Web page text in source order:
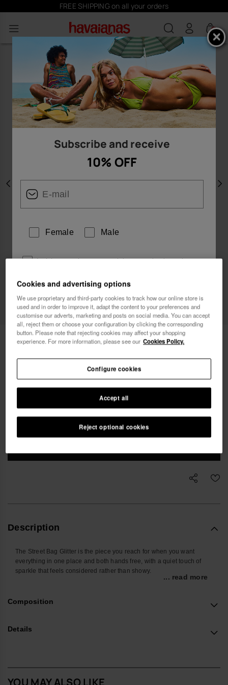
FREE SHIPPING on all your orders
0
Previous
Web Exclusive
Havaianas Street Bag Glitter
Free shipping on all your orders
Description
The Street Bag Glitter is the piece you reach for when you want
everything in one place and both hands free, with a quiet touch of
sparkle that feels considered rather than showy.
phone, cards, keys and a few small extras, keeping daily essentials
not searching at the bottom of a tote.
... read more
Composition
Details
YOU MAY ALSO LIKE
Subscribe and receive
10% OFF
Female Male
I wish to receive commercial communications via any
I want 10% OFF
Cookies and advertising options
We use proprietary and third-party cookies to track how our online store is
used and in order to improve it, adapt the content to your preferences and
customise our adverts, marketing and posts on social media. You can accept
all, reject them or choose your configuration by clicking the corresponding
button. Please note that rejecting cookies may affect your shopping
experience. For more information, please see our Cookies Policy.
Reject optional cookies
Accept all
Configure cookies